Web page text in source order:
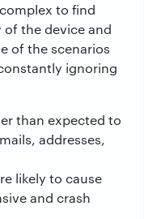
to find
the device and
of the scenarios
ignoring
than expected to
addresses,
likely to cause
and crash